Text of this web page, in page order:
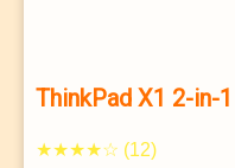
ThinkPad X1 2-in-
★★★★☆ (12)